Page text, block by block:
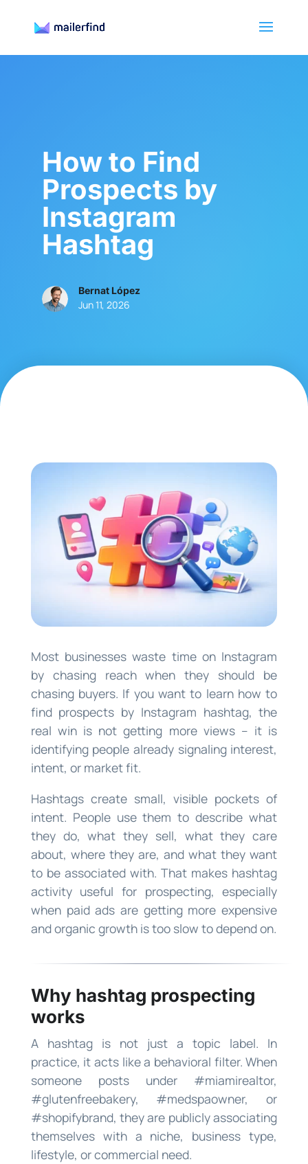
How to Find
Prospects by
Instagram
Hashtag
Bernat López
Jun 11, 2026
Most businesses waste time on Instagram
by chasing reach when they should be
chasing buyers. If you want to learn how to
find prospects by Instagram hashtag, the
real win is not getting more views – it is
identifying people already signaling interest,
intent, or market fit.
Hashtags create small, visible pockets of
intent. People use them to describe what
they do, what they sell, what they care
about, where they are, and what they want
to be associated with. That makes hashtag
activity useful for prospecting, especially
when paid ads are getting more expensive
and organic growth is too slow to depend on.
Why hashtag prospecting
works
A hashtag is not just a topic label. In
practice, it acts like a behavioral filter. When
someone posts under #miamirealtor,
#glutenfreebakery, #medspaowner, or
#shopifybrand, they are publicly associating
themselves with a niche, business type,
lifestyle, or commercial need.